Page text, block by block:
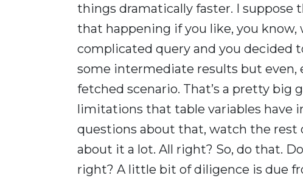
things dramatically faster. I suppose
that happening if you like, you
complicated query and you decided
some intermediate results but even,
fetched scenario. That’s a pretty big
limitations that table variables have
questions about that, watch the rest
about it a lot. All right? So, do that.
right? A little bit of diligence is due